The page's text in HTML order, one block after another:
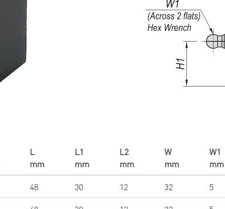
L
mm
L1
mm
L2
mm
W
mm
W1
mm
48 30 12 32
5